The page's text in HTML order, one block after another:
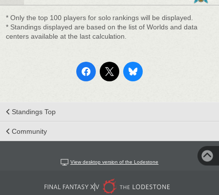
* Only the top 100 players for solo rankings will be displayed.
* Standings displayed are based on the list of Worlds and data
centers available at the last calculation.
Standings Top
Community
View desktop version of the Lodestone